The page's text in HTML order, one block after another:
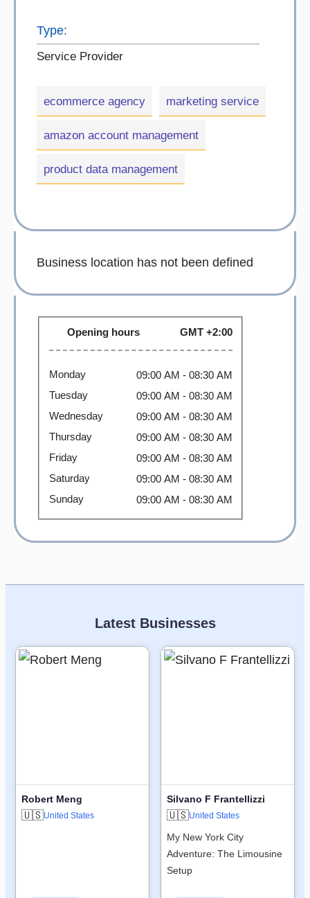
Type:
Service Provider
ecommerce agency marketing service
amazon account management
product data management
Business location has not been defined
Opening hours GMT +2:00
Monday 09:00 AM - 08:30 AM
Tuesday
09:00 AM - 08:30 AM
Wednesday
09:00 AM - 08:30 AM
Thursday
09:00 AM - 08:30 AM
Friday
09:00 AM - 08:30 AM
Saturday
09:00 AM - 08:30 AM
Sunday
09:00 AM - 08:30 AM
Latest Businesses
Robert Meng
🇺🇸United States
Silvano F Frantellizzi
🇺🇸United States
My New York City
Adventure: The Limousine
Setup